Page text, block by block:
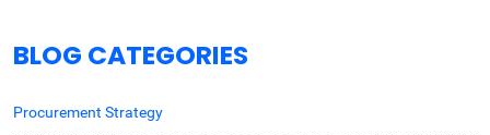
BLOG CATEGORIES
Procurement Strategy